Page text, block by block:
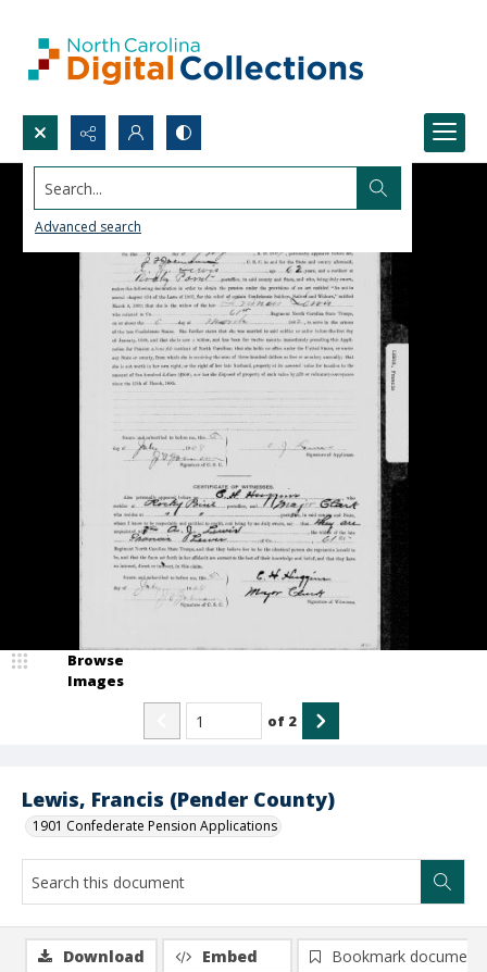
Search...
Advanced search
Lewis, Francis (Pender County)
1901 Confederate Pension Applications
Browse
Images
of 2
Download Embed
Bookmark document